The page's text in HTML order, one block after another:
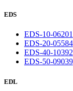
EDS
EDS-10-06201
EDS-20-05584
EDS-40-10392
EDS-50-09039
EDL